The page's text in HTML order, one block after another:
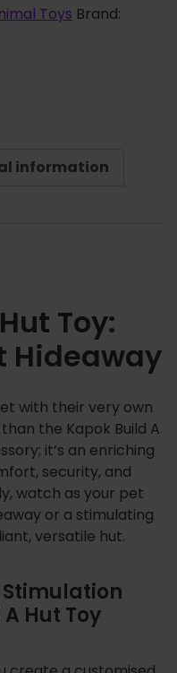
Toys Brand:
information
Toy:
Hideaway
with their very own
the Kapok Build A
it’s an enriching
security, and
watch as your pet
or a stimulating
versatile hut.
Hut Toy